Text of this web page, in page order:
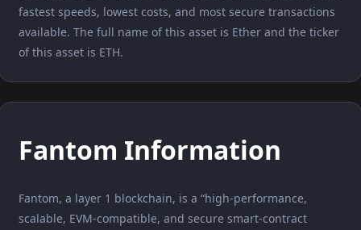
fastest speeds, lowest costs, and most secure transactions
available. The full name of this asset is Ether and the ticker
of this asset is ETH.
Fantom Information
Fantom, a layer 1 blockchain, is a “high-performance,
scalable, EVM-compatible, and secure smart-contract